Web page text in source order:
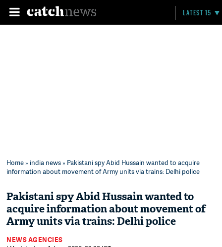
LATEST 15
Home» india news» Pakistani spy Abid Hussain wanted to acquire
information about movement of Army units via trains: Delhi police
Pakistani spy Abid Hussain wanted to
acquire information about movement of
Army units via trains: Delhi police
NEWS AGENCIES